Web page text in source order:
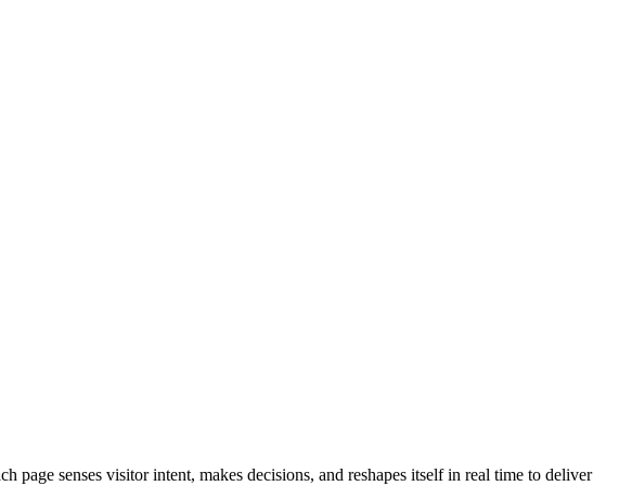
senses visitor intent, makes decisions, and reshapes itself in real time to deliver